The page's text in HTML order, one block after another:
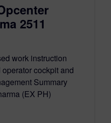
2511
work instruction
cockpit and
Summary
(EX PH)